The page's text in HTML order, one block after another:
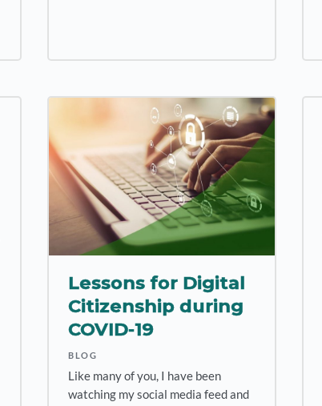
Lessons for Digital
Citizenship during
COVID-19
BLOG
Like many of you, I have been
watching my social media feed and